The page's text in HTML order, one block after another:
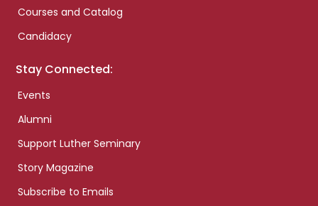
Courses and Catalog
Candidacy
Stay Connected:
Events
Alumni
Support Luther Seminary
Story Magazine
Subscribe to Emails